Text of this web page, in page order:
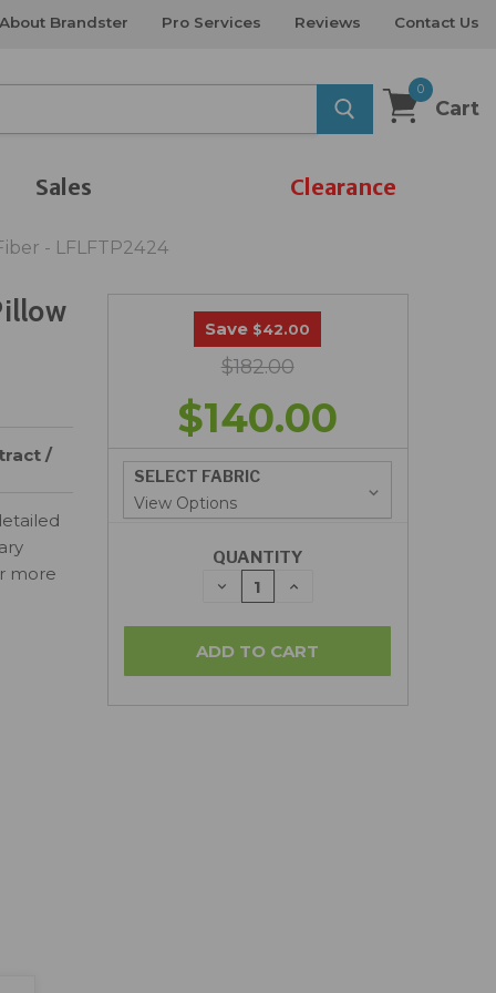
About Brandster Pro Services Reviews Contact Us
0
Cart
Sales Clearance
- LFLFTP2424
/
more
Save $42.00
$182.00
$140.00
SELECT FABRIC
QUANTITY
DECREASE
QUANTITY:
INCREASE